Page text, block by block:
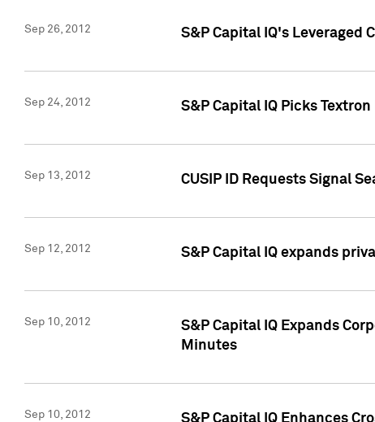
Sep 26, 2012 S&P Capital IQ's Leveraged
Sep 24, 2012 S&P Capital IQ Picks
Sep 13, 2012 CUSIP ID Requests Signal
Sep 12, 2012 S&P Capital IQ expands
Sep 10, 2012
S&P Capital IQ Expands
Minutes
Sep 10, 2012 S&P Capital IQ Enhances